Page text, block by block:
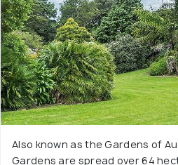
Also known as the Gardens of
Gardens are spread over 64